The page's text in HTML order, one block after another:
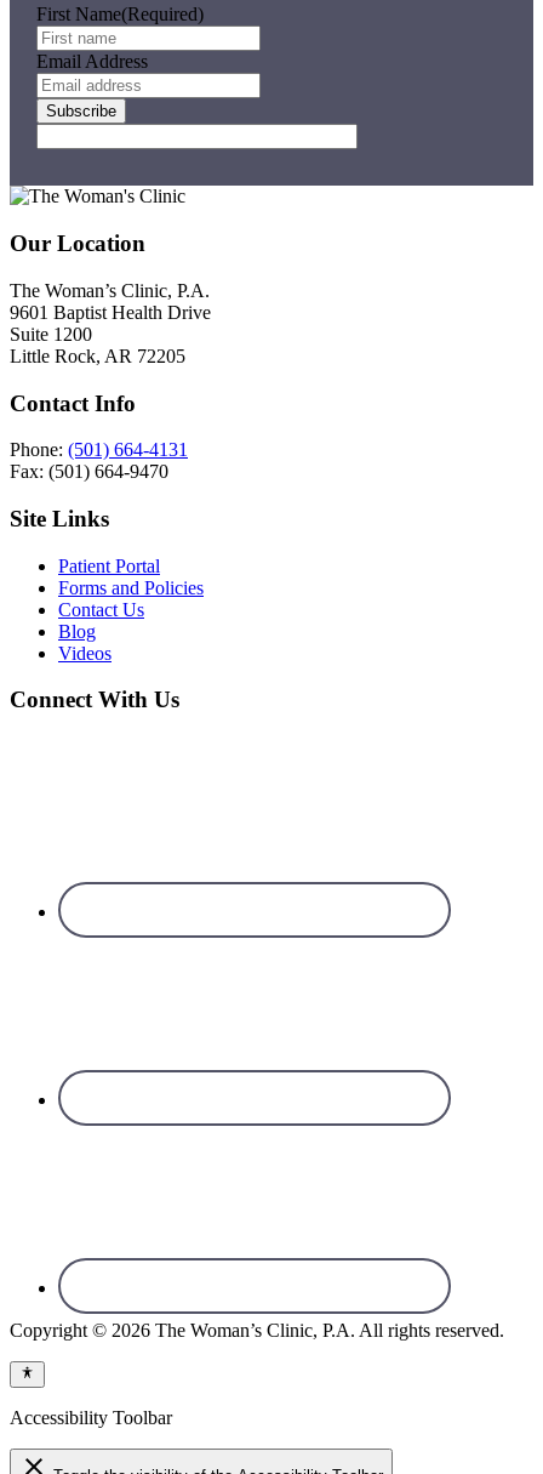
First Name(Required)
Email Address
Footer
Our Location
The Woman’s Clinic, P.A.
9601 Baptist Health Drive
Suite 1200
Little Rock, AR 72205
Contact Info
Phone: (501) 664-4131
Fax: (501) 664-9470
Site Links
Patient Portal
Forms and Policies
Contact Us
Blog
Videos
Connect With Us
Copyright © 2026 The Woman’s Clinic, P.A. All rights reserved.
Accessibility Toolbar
close